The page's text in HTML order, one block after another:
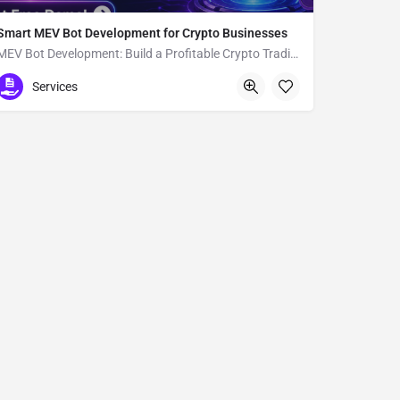
MEV Bot Development for Crypto Businesses
MEV Bot Development: Build a Profitable Crypto Trading Bot
11-9 Amijimachō
Services